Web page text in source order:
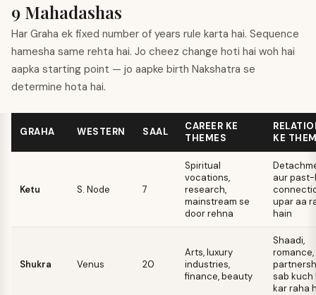
9 Mahadashas
Har Graha ek fixed number of years rule karta hai. Sequence
hamesha same rehta hai. Jo cheez change hoti hai woh hai
aapka starting point — jo aapke birth Nakshatra se
determine hota hai.
GRAHA WESTERN SAAL
CAREER KE
THEMES
KE
Ketu S. Node 7
Spiritual
vocations,
research,
mainstream se
door rehna
aur
upar aa
hain
Shukra Venus 20
Arts, luxury
industries,
finance, beauty
Shaadi,
romance,
sab kuch
kar raha